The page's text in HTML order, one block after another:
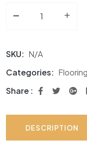
- Laminate+
SKU: N/A
Categories: Flooring
Share :
DESCRIPTION